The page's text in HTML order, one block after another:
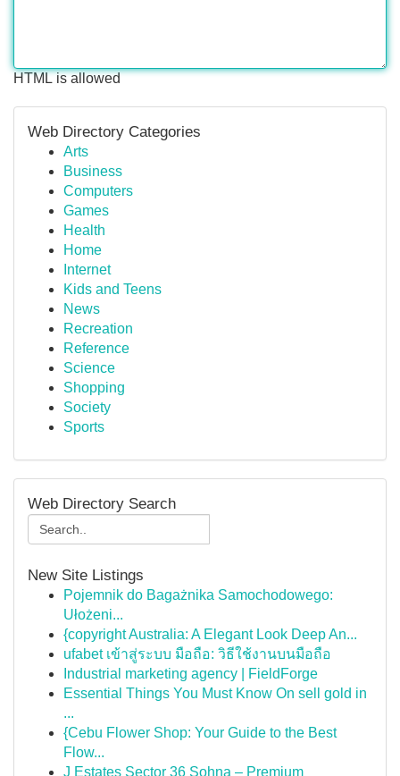
HTML is allowed
Web Directory Categories
Arts
Business
Computers
Games
Health
Home
Internet
Kids and Teens
News
Recreation
Reference
Science
Shopping
Society
Sports
Web Directory Search
New Site Listings
Pojemnik do Bagażnika Samochodowego:
Ułożeni...
{copyright Australia: A Elegant Look Deep An...
ufabet เข้าสู่ระบบ มือถือ: วิธีใช้งานบนมือถือ
Industrial marketing agency | FieldForge
Essential Things You Must Know On sell gold in
...
{Cebu Flower Shop: Your Guide to the Best
Flow...
J Estates Sector 36 Sohna – Premium